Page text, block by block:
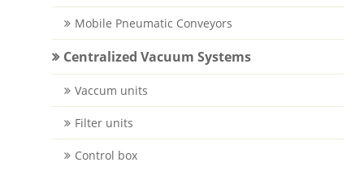
Mobile Pneumatic Conveyors
Centralized Vacuum Systems
Vaccum units
Filter units
Control box